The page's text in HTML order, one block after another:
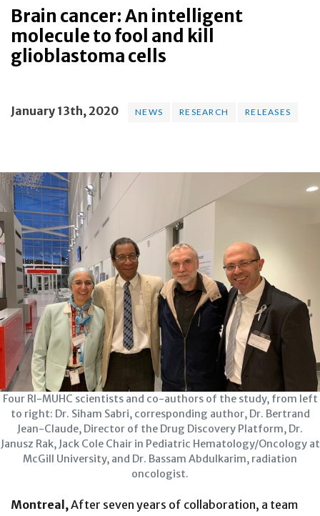
Brain cancer: An intelligent
molecule to fool and kill
glioblastoma cells
January 13th, 2020 NEWS RESEARCH RELEASES
Four RI-MUHC scientists and co-authors of the study, from left
to right: Dr. Siham Sabri, corresponding author, Dr. Bertrand
Jean-Claude, Director of the Drug Discovery Platform, Dr.
Janusz Rak, Jack Cole Chair in Pediatric Hematology/Oncology at
McGill University, and Dr. Bassam Abdulkarim, radiation
oncologist.
Montreal,After seven years of collaboration, a team